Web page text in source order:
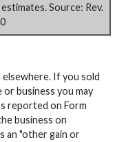
Source: Rev.
If you sold
or business you may
reported on Form
business on
an "other gain or